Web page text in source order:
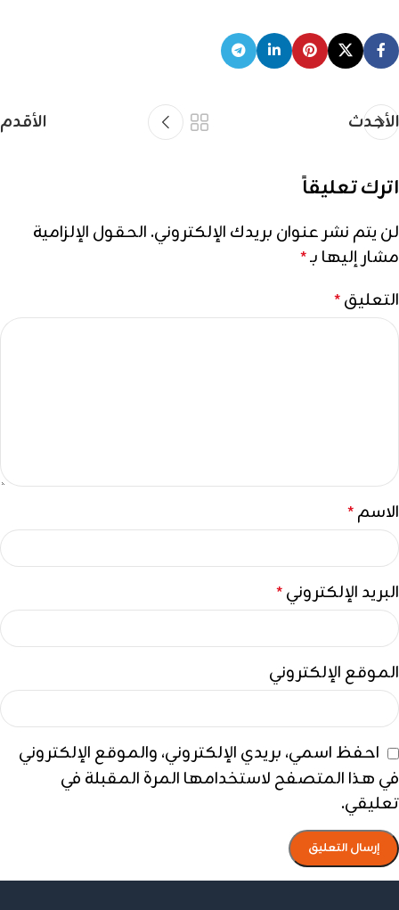
الأحدث الأقدم
اترك تعليقاً
لن يتم نشر عنوان بريدك الإلكتروني. الحقول الإلزامية
مشار إليها بـ*
التعليق*
الاسم*
البريد الإلكتروني*
الموقع الإلكتروني
احفظ اسمي، بريدي الإلكتروني، والموقع الإلكتروني
في هذا المتصفح لاستخدامها المرة المقبلة في
تعليقي.